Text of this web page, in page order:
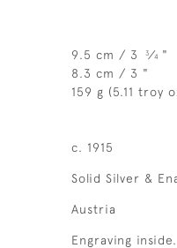
9.5 cm / 3 3⁄4 "
8.3 cm / 3 "
159 g (5.11 troy
c. 1915
Solid Silver &
Austria
Engraving